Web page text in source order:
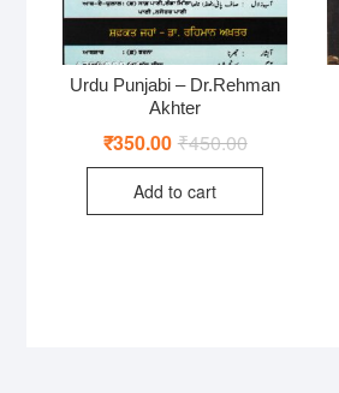
Urdu Punjabi – Dr.Rehman
Akhter
₹450.00Original
was:
₹350.00 Current
is:
Add to cart